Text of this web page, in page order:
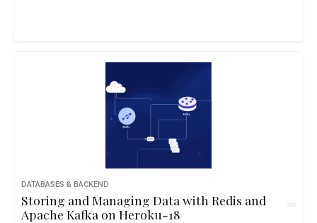
DATABASES & BACKEND
Storing and Managing Data with Redis and
Apache Kafka on Heroku-18